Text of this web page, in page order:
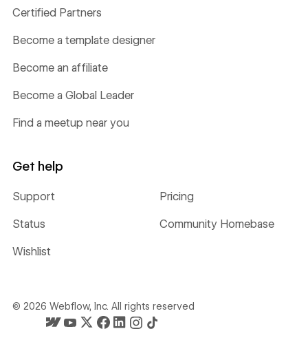
Certified Partners
Become a template designer
Become an affiliate
Become a Global Leader
Find a meetup near you
Get help
Support Pricing
Status Community Homebase
Wishlist
© 2026 Webflow, Inc. All rights reserved